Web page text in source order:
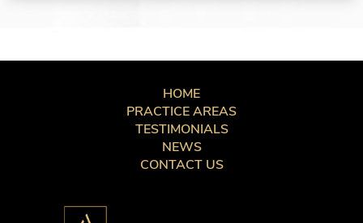
PRACTICE AREAS
TESTIMONIALS
NEWS
CONTACT US